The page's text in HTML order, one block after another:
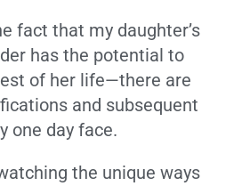
fact that my daughter’s
has the potential to
of her life—there are
and subsequent
one day face.
the unique ways